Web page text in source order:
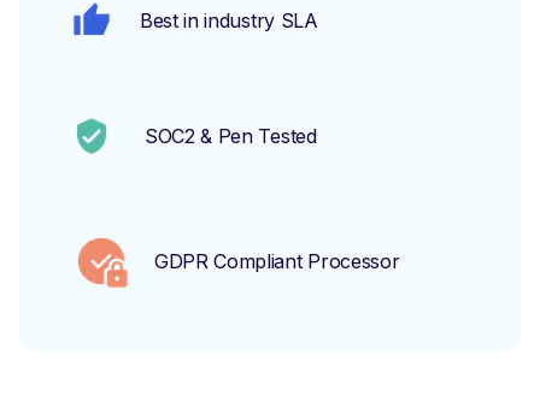
Best in industry SLA
SOC2 & Pen Tested
GDPR Compliant Processor